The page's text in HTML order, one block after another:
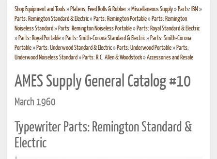
Shop Equipment and Tools» Platens, Feed Rolls & Rubber» Miscellaneous Supply» Parts: IBM »
Parts: Remington Standard & Electric» Parts: Remington Portable» Parts: Remington
Noiseless Standard» Parts: Remington Noiseless Portable» Parts: Royal Standard & Electric
» Parts: Royal Portable» Parts: Smith-Corona Standard & Electric» Parts: Smith-Corona
Portable» Parts: Underwood Standard & Electric» Parts: Underwood Portable» Parts:
Underwood Noiseless Standard» Parts: R.C. Allen & Woodstock»Accessories and Resale
AMES Supply General Catalog #10
March 1960
Typewriter Parts: Remington Standard &
Electric